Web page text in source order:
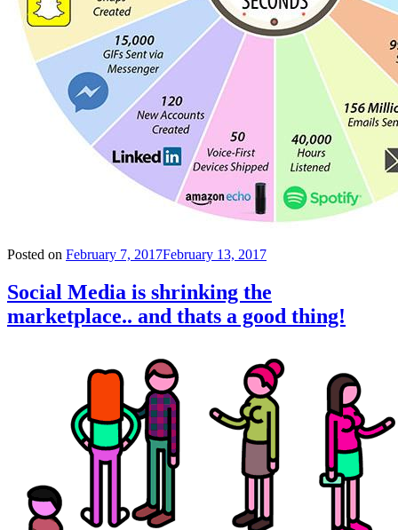
Posted on February 7, 2017February 13, 2017
Social Media is shrinking the
marketplace.. and thats a good thing!